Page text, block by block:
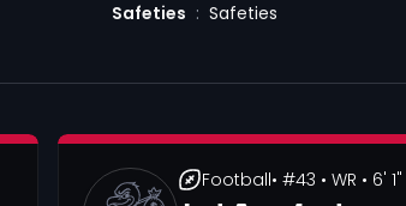
Safeties : Safeties
Football• #43 • WR • 6' 1"